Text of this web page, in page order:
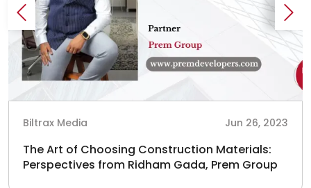
Biltrax Media Jun 26, 2023
The Art of Choosing Construction Materials:
Perspectives from Ridham Gada, Prem Group